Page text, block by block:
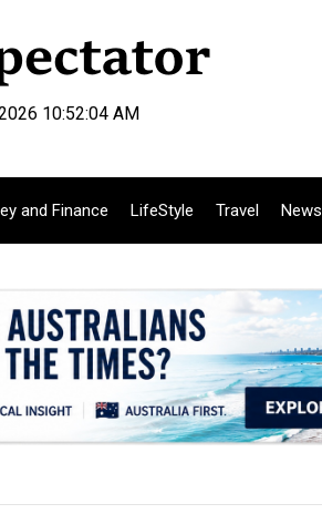
10:52:05 AM
and Finance LifeStyle Travel News